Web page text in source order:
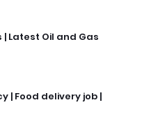
Latest Oil and Gas
| Food delivery job |